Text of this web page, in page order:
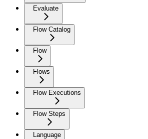
Evaluate
Flow Catalog
Flow
Flows
Flow Executions
Flow Steps
Language